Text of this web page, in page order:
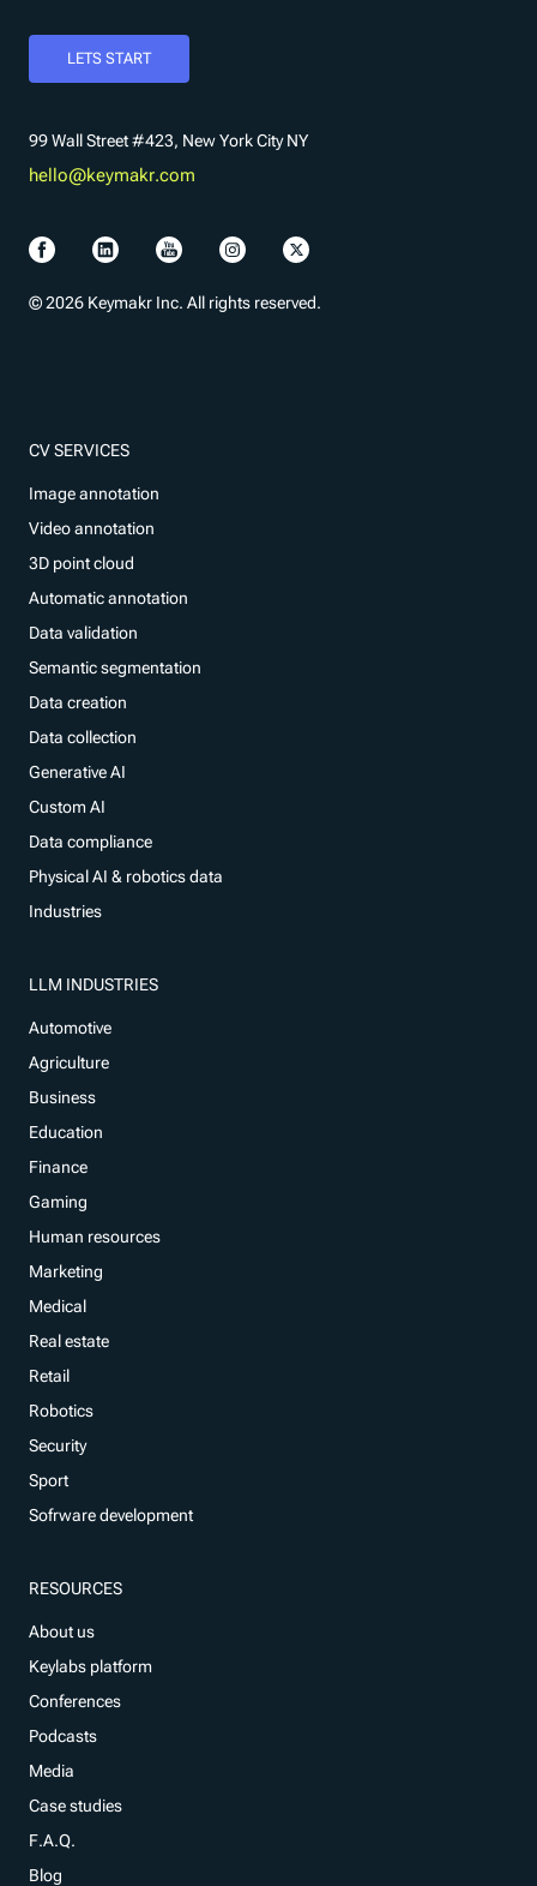
LETS START
99 Wall Street #423, New York City NY
hello@keymakr.com
© 2026 Keymakr Inc. All rights reserved.
CV SERVICES
Image annotation
Video annotation
3D point cloud
Automatic annotation
Data validation
Semantic segmentation
Data creation
Data collection
Generative AI
Custom AI
Data compliance
Physical AI & robotics data
Industries
LLM INDUSTRIES
Automotive
Agriculture
Business
Education
Finance
Gaming
Human resources
Marketing
Medical
Real estate
Retail
Robotics
Security
Sport
Sofrware development
RESOURCES
About us
Keylabs platform
Conferences
Podcasts
Media
Case studies
F.A.Q.
Blog